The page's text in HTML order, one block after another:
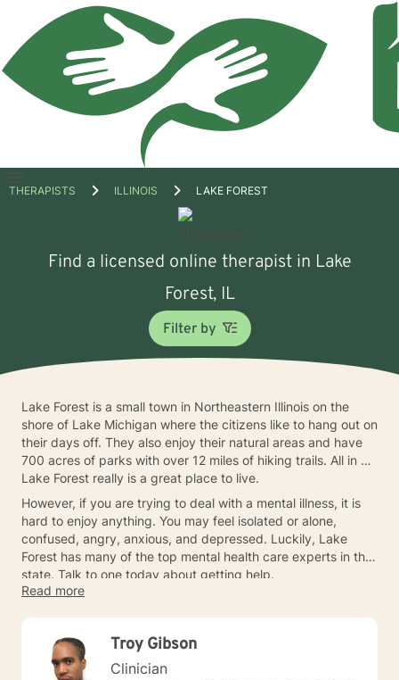
Open
THERAPISTS ILLINOIS LAKE FOREST
Find a licensed online therapist in Lake
Forest, IL
Filter by
Lake Forest is a small town in Northeastern Illinois on the
shore of Lake Michigan where the citizens like to hang out on
their days off. They also enjoy their natural areas and have
700 acres of parks with over 12 miles of hiking trails. All in all,
Lake Forest really is a great place to live.
However, if you are trying to deal with a mental illness, it is
hard to enjoy anything. You may feel isolated or alone,
confused, angry, anxious, and depressed. Luckily, Lake
Forest has many of the top mental health care experts in the
state. Talk to one today about getting help.
Read more
Troy Gibson
Clinician